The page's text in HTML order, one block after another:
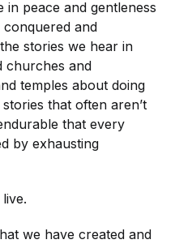
peace and gentleness
and
stories we hear in
churches and
temples about doing
that often aren’t
that every
by exhausting
we have created and